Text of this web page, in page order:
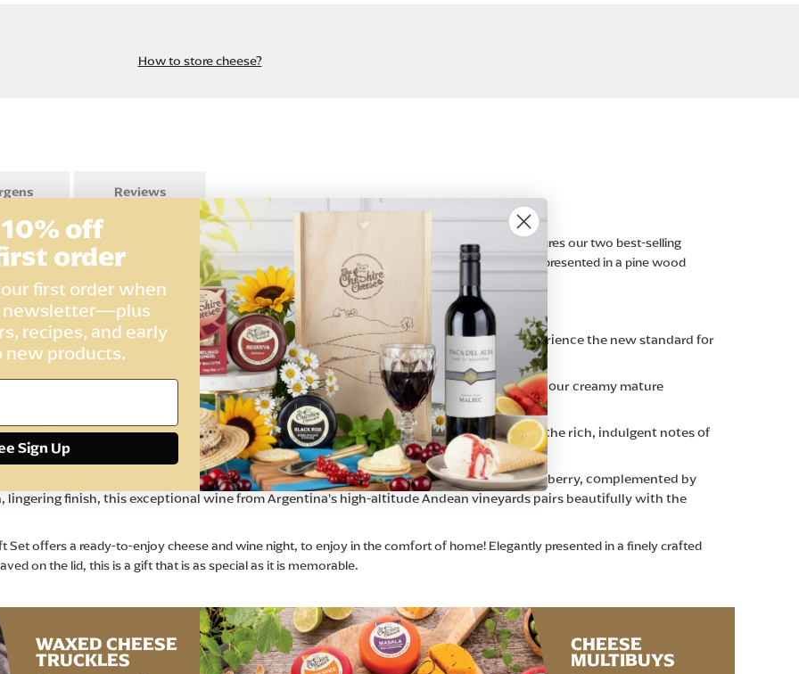
How to store cheese?
Wine Gift Set, a decadent, beautifully curated gift for any occasion. This exquisite gift set features our two best-selling
Red Onion Biscuits for Cheese, and a bottle of Finca Del Alta Argentinian Malbec. Elegantly presented in a pine wood
Farmhouse design.
the Cheshire Cheese Company way - smooth, creamy and incredibly moreish. Experience the new standard for
Cheddar, crafted with the finest Spanish Rioja Red wine, sweet caramelised onions, and our creamy mature
Biscuits for Cheese, baked to perfection using our signature recipe and inspired by the rich, indulgent notes of
Malbec, celebrated for its rich, ripe red berry flavours—plum, cherry, and blackberry, complemented by
finish, this exceptional wine from Argentina’s high-altitude Andean vineyards pairs beautifully with the
Set offers a ready-to-enjoy cheese and wine night, to enjoy in the comfort of home! Elegantly presented in a finely crafted
on the lid, this is a gift that is as special as it is memorable.
Reviews
WAXED CHEESE
TRUCKLES
CHEESE
MULTIBUYS
off
order
first order when
newsletter—plus
recipes, and early
new products.
Sign Up